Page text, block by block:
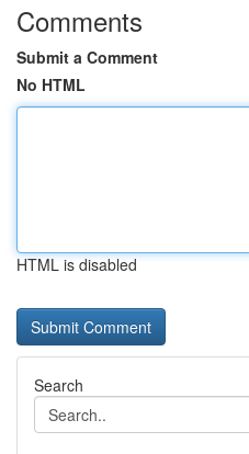
Comments
Submit a Comment
No HTML
HTML is disabled
Search